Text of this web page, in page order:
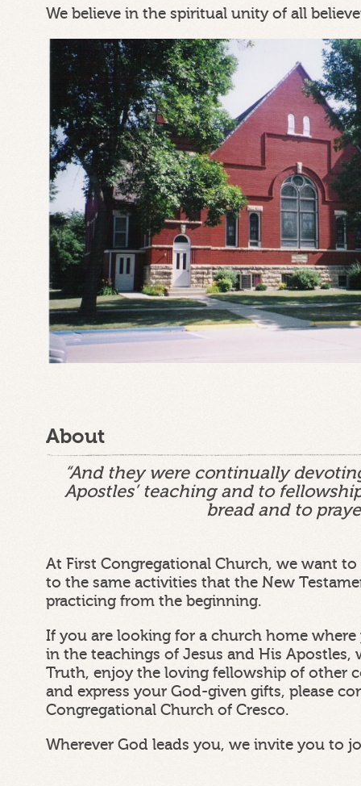
We believe in the spiritual unity of all
About
“And they were continually
Apostles’ teaching and to
bread and to
At First Congregational Church, we want to
to the same activities that the New
practicing from the beginning.
If you are looking for a church home
in the teachings of Jesus and His Apostles,
Truth, enjoy the loving fellowship of other
and express your God-given gifts, please
Congregational Church of Cresco.
Wherever God leads you, we invite you to